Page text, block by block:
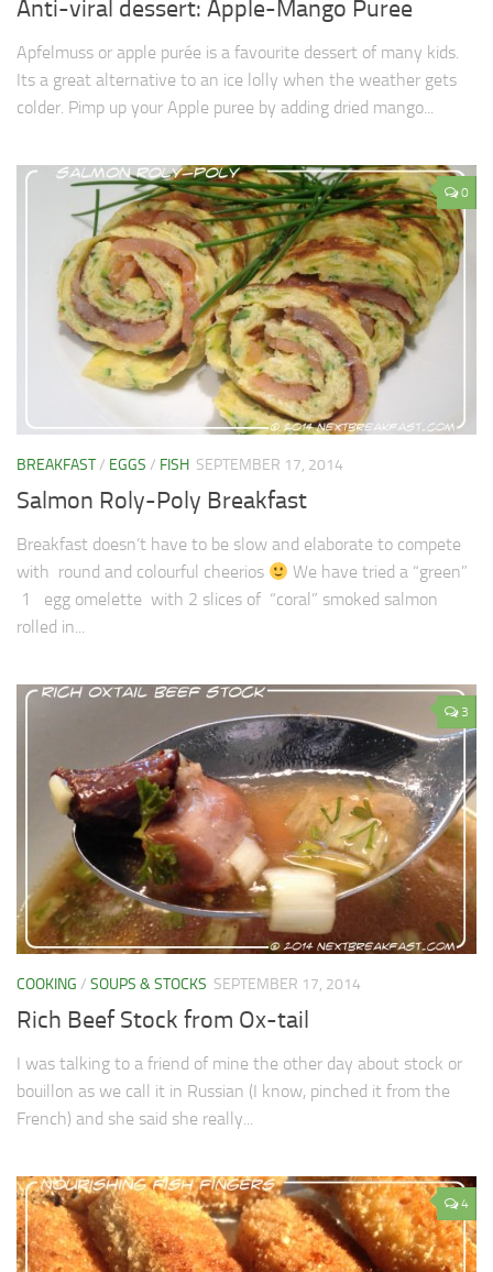
Anti-viral dessert: Apple-Mango Puree
Apfelmuss or apple purée is a favourite dessert of many kids.
Its a great alternative to an ice lolly when the weather gets
colder. Pimp up your Apple puree by adding dried mango...
0
BREAKFAST/ EGGS / FISH SEPTEMBER 17, 2014
Salmon Roly-Poly Breakfast
Breakfast doesn’t have to be slow and elaborate to compete
with round and colourful cheerios
We have tried a “green”
1 egg omelette with 2 slices of “coral” smoked salmon
rolled in...
3
COOKING / SOUPS & STOCKS SEPTEMBER 17, 2014
Rich Beef Stock from Ox-tail
I was talking to a friend of mine the other day about stock or
bouillon as we call it in Russian (I know, pinched it from the
French) and she said she really...
4